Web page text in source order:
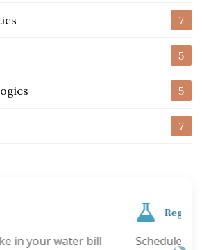
7
5
5
7
are Key
plumbing checks, especially